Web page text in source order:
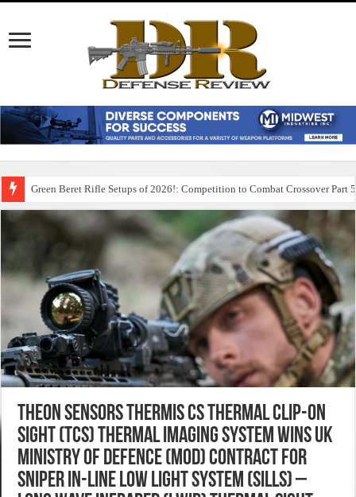
Green Beret Rifle Setups of 2026!: Competition to Combat Crossover Part 5
Theon Sensors Thermis CS Thermal Clip-On
Sight (TCS) Thermal Imaging System Wins UK
Ministry of Defence (MOD) Contract for
Sniper In-Line Low Light System (SILLS) –